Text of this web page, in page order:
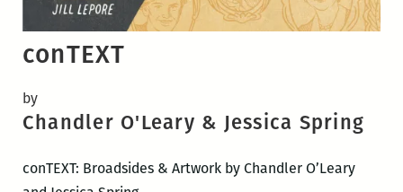
conTEXT
by
Chandler O'Leary & Jessica Spring
conTEXT: Broadsides & Artwork by Chandler O’Leary